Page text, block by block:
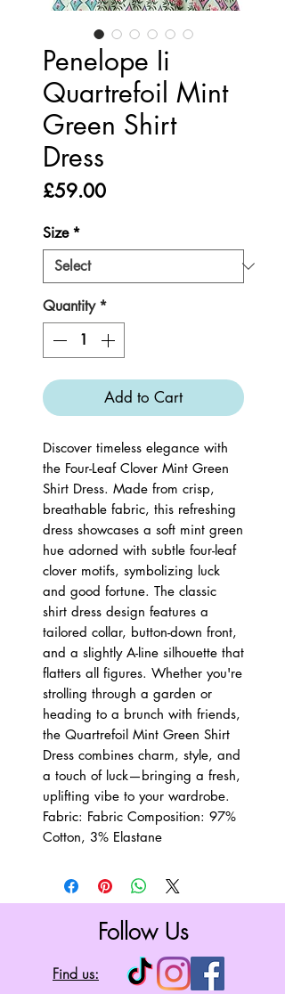
Penelope Ii
Quartrefoil Mint
Green Shirt
Dress
£59.00Price
Size *
Quantity *
Add to Cart
Discover timeless elegance with
the Four-Leaf Clover Mint Green
Shirt Dress. Made from crisp,
breathable fabric, this refreshing
dress showcases a soft mint green
hue adorned with subtle four-leaf
clover motifs, symbolizing luck
and good fortune. The classic
shirt dress design features a
tailored collar, button-down front,
and a slightly A-line silhouette that
flatters all figures. Whether you're
strolling through a garden or
heading to a brunch with friends,
the Quartrefoil Mint Green Shirt
Dress combines charm, style, and
a touch of luck—bringing a fresh,
uplifting vibe to your wardrobe.
Fabric: Fabric Composition: 97%
Cotton, 3% Elastane
Follow Us
Find us: